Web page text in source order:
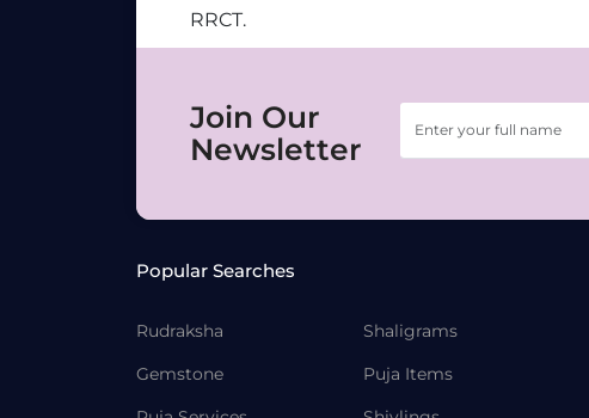
RRCT.
Join Our
Newsletter
Popular Searches
Rudraksha
Gemstone
Shaligrams
Puja Items